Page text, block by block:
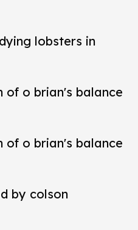
lobsters in
of o brian's balance
of o brian's balance
by colson